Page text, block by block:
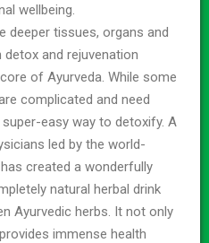
wellbeing.
deeper tissues, organs and
and rejuvenation
of Ayurveda. While some
complicated and need
easy way to detoxify. A
led by the world-
created a wonderfully
natural herbal drink
Ayurvedic herbs. It not only
immense health